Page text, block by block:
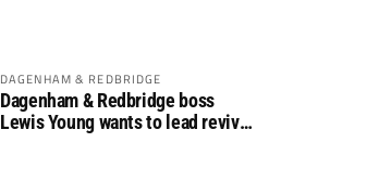
DAGENHAM & REDBRIDGE
Dagenham & Redbridge boss
Lewis Young wants to lead revival